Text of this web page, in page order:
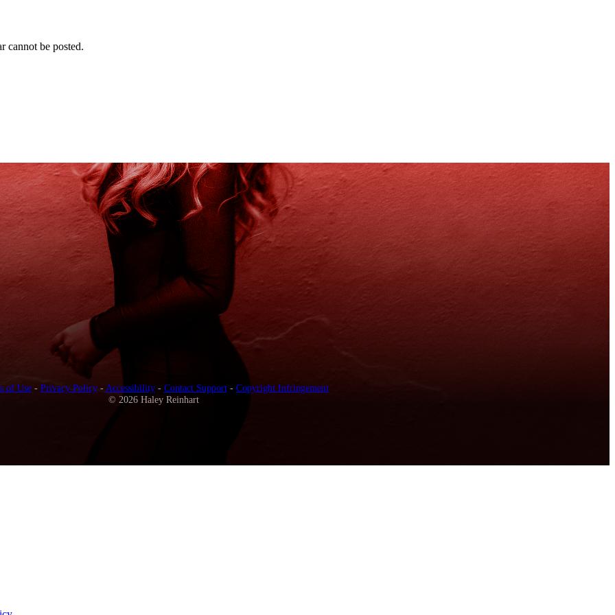
cannot be posted.
of Use- Privacy Policy- Accessibility- Contact Support- Copyright Infringement
© 2026 Haley Reinhart